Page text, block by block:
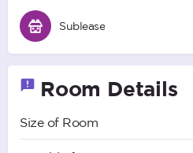
Sublease
Room Details
Size of Room